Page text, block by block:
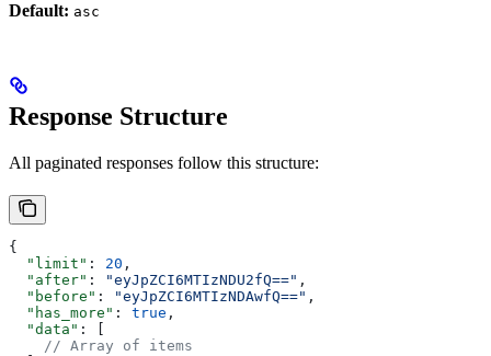
Default: asc
Response Structure
All paginated responses follow this structure:
{
  "limit"
: 20 ,
  "after"
: "eyJpZCI6MTIzNDU2fQ==" ,
  "before"
: "eyJpZCI6MTIzNDAwfQ==" ,
  "has_more"
: true ,
  "data"
: [
    // Array of items